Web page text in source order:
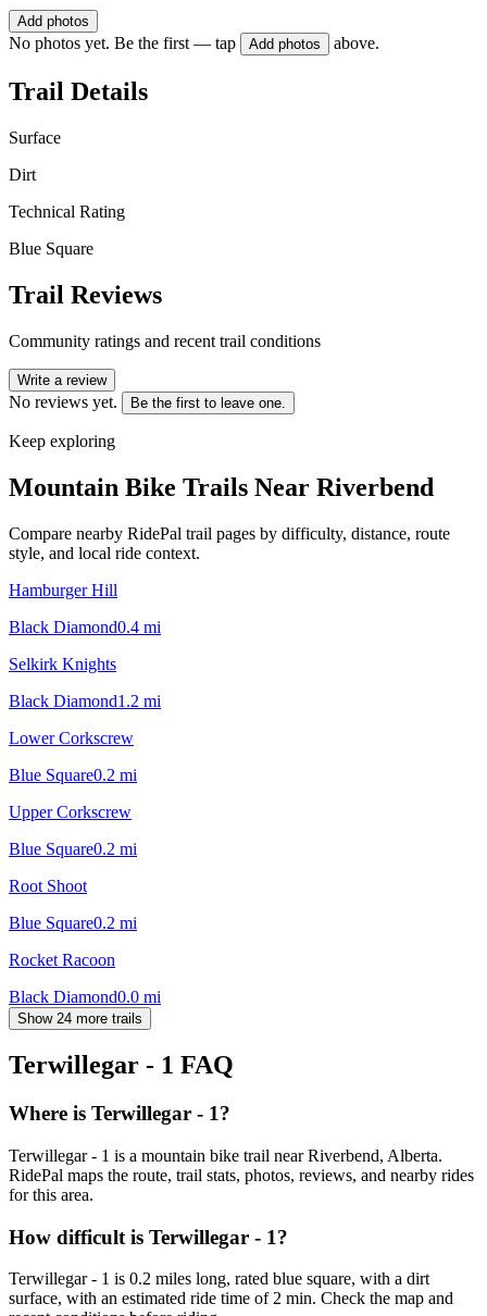
Add photos
No photos yet. Be the first — tap Add photos above.
Trail Details
Surface
Dirt
Technical Rating
Blue Square
Trail Reviews
Community ratings and recent trail conditions
Write a review
No reviews yet. Be the first to leave one.
Keep exploring
Mountain Bike Trails Near Riverbend
Compare nearby RidePal trail pages by difficulty, distance, route
style, and local ride context.
Hamburger Hill
Black Diamond0.4 mi
Selkirk Knights
Black Diamond1.2 mi
Lower Corkscrew
Blue Square0.2 mi
Upper Corkscrew
Blue Square0.2 mi
Root Shoot
Blue Square0.2 mi
Rocket Racoon
Black Diamond0.0 mi
Show 24 more trails
Terwillegar - 1 FAQ
Where is Terwillegar - 1?
Terwillegar - 1 is a mountain bike trail near Riverbend, Alberta.
RidePal maps the route, trail stats, photos, reviews, and nearby rides
for this area.
How difficult is Terwillegar - 1?
Terwillegar - 1 is 0.2 miles long, rated blue square, with a dirt
surface, with an estimated ride time of 2 min. Check the map and